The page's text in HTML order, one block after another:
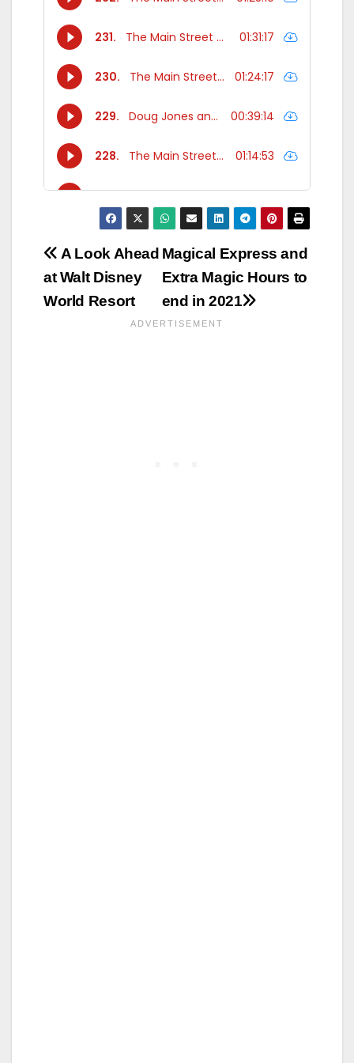
Post
navigation
Magical Express and
Extra Magic Hours to
end in 2021
A Look Ahead
at Walt Disney
World Resort